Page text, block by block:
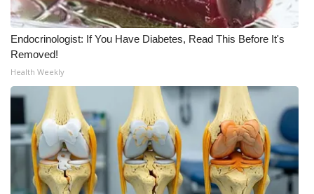
WCBI Medical Expert
Hosford Legal Line
Find A Job
CHANNELS
WCBI Channel Updates
Endocrinologist: If You Have Diabetes, Read This Before It's
Removed!
Health Weekly